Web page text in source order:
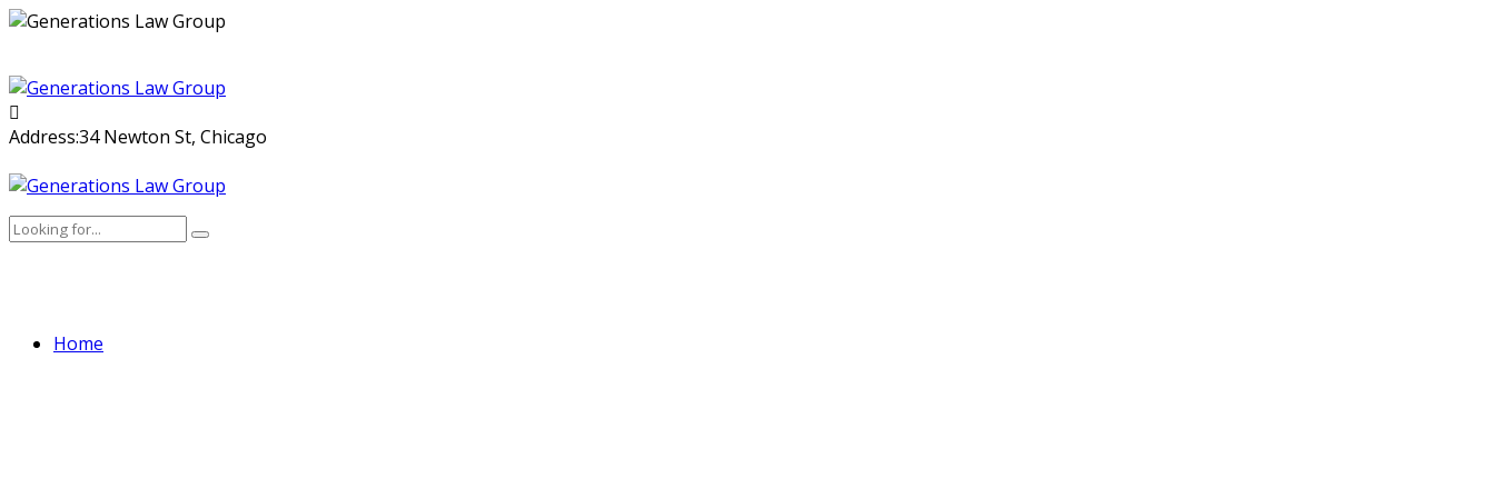
to
content
Address:34 Newton St, Chicago
Home